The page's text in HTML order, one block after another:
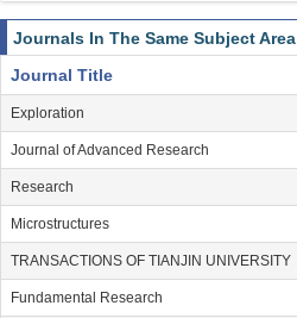
Journals In The Same Subject Area
Journal Title
Exploration
Journal of Advanced Research
Research
Microstructures
TRANSACTIONS OF TIANJIN UNIVERSITY
Fundamental Research